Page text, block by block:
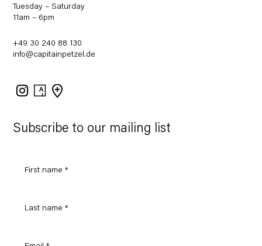
Subscribe to our mailing list
Tuesday – Saturday
11am – 6pm
+49 30 240 88 130
info@capitainpetzel.de
Instagram
Artsy